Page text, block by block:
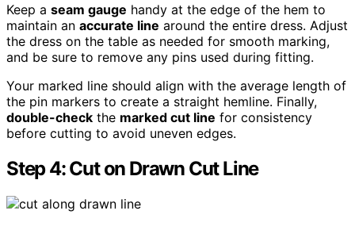
Keep a seam gauge handy at the edge of the hem to
maintain an accurate line around the entire dress. Adjust
the dress on the table as needed for smooth marking,
and be sure to remove any pins used during fitting.
Your marked line should align with the average length of
the pin markers to create a straight hemline. Finally,
double-check the marked cut line for consistency
before cutting to avoid uneven edges.
Step 4: Cut on Drawn Cut Line